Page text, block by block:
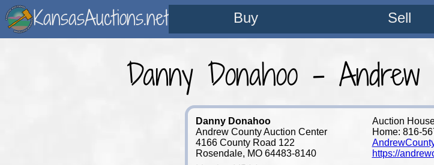
KansasAuctions.net Buy Sell
Danny Donahoo - Andrew
Danny Donahoo
Andrew County Auction Center
4166 County Road 122
Rosendale, MO 64483-8140
Auction
Home: 816-
https://